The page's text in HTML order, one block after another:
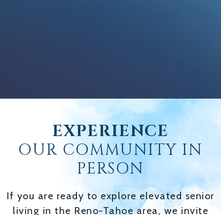
EXPERIENCE
OUR COMMUNITY IN
PERSON
If you are ready to explore elevated senior
living in the Reno-Tahoe area, we invite